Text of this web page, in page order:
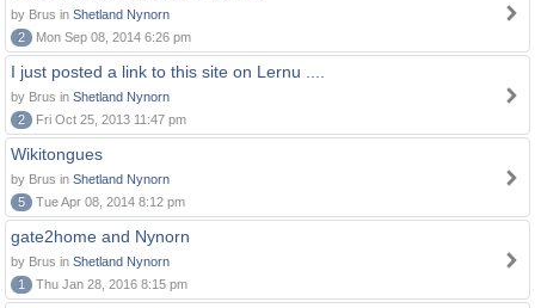
by Brus in Shetland Nynorn
2
Mon Sep 08, 2014 6:26 pm
I just posted a link to this site on Lernu ....
by Brus in Shetland Nynorn
2
Fri Oct 25, 2013 11:47 pm
Wikitongues
by Brus in Shetland Nynorn
5
Tue Apr 08, 2014 8:12 pm
gate2home and Nynorn
by Brus in Shetland Nynorn
1
Thu Jan 28, 2016 8:15 pm